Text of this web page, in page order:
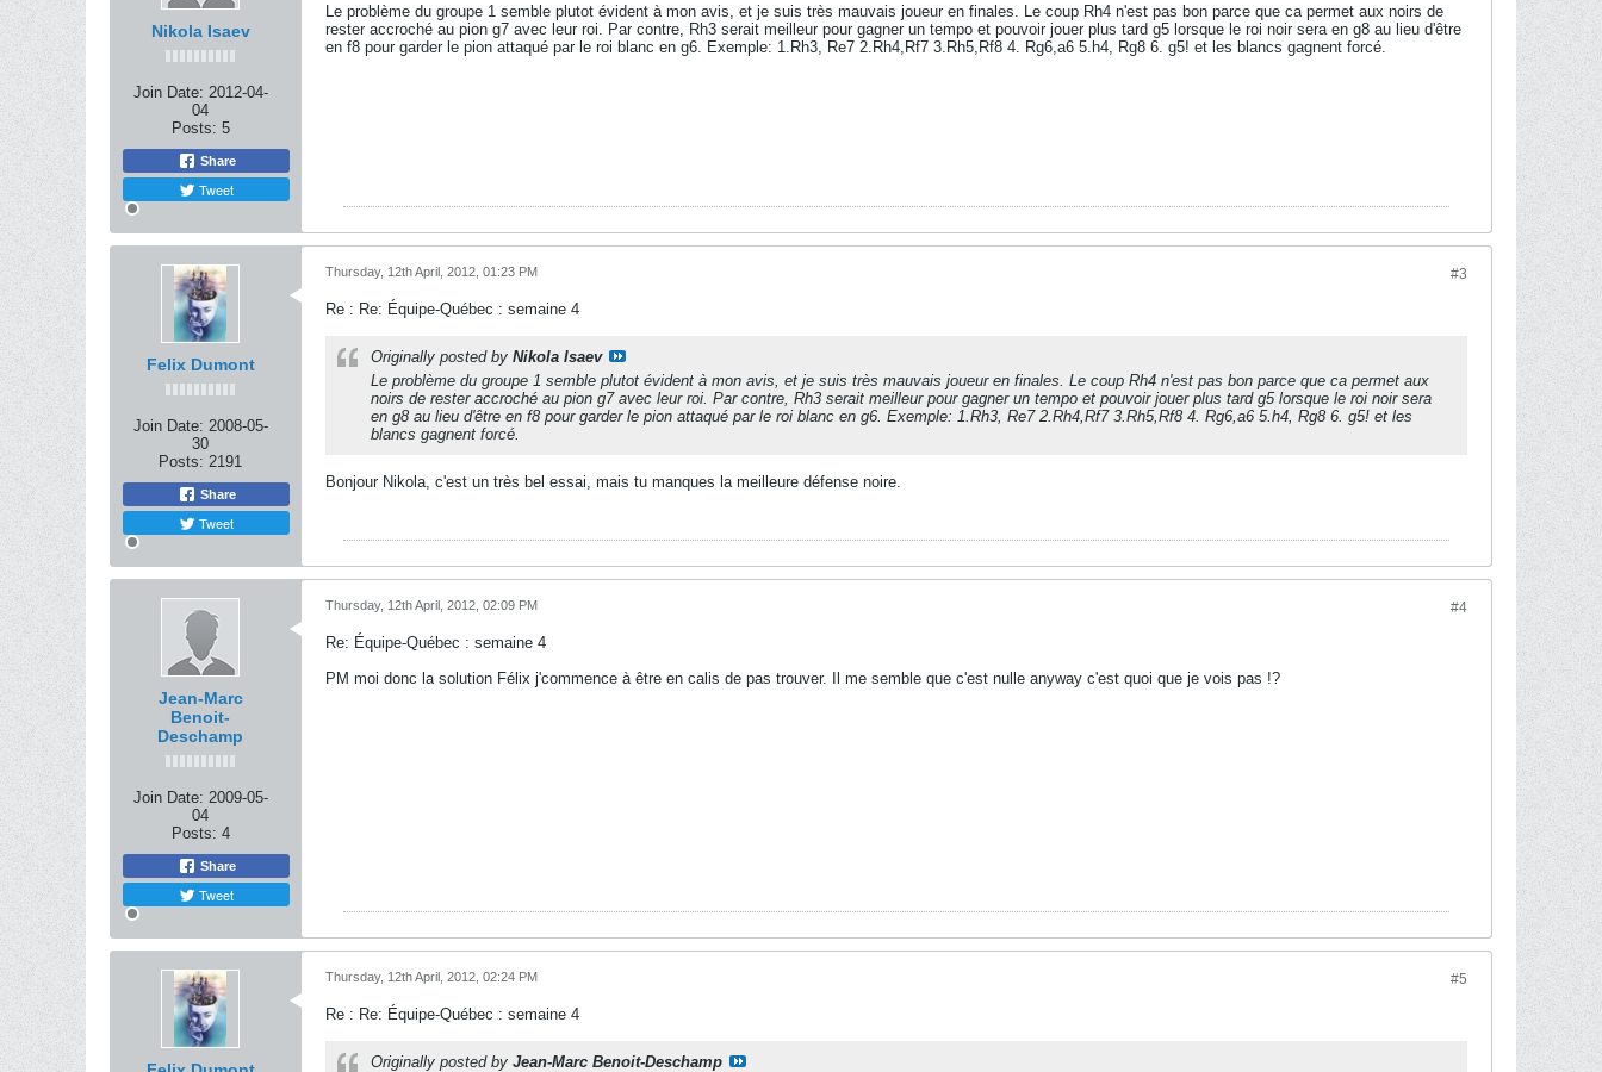
Nikola Isaev
Join Date: 2012-04-
04
Posts: 5
Share
Tweet
Le problème du groupe 1 semble plutot évident à mon avis, et je suis très mauvais joueur en finales. Le coup Rh4 n'est pas bon parce que ca permet aux noirs de
rester accroché au pion g7 avec leur roi. Par contre, Rh3 serait meilleur pour gagner un tempo et pouvoir jouer plus tard g5 lorsque le roi noir sera en g8 au lieu d'être
en f8 pour garder le pion attaqué par le roi blanc en g6. Exemple: 1.Rh3, Re7 2.Rh4,Rf7 3.Rh5,Rf8 4. Rg6,a6 5.h4, Rg8 6. g5! et les blancs gagnent forcé.
Felix Dumont
Join Date: 2008-05-
30
Posts: 2191
Share
Tweet
#3
Thursday, 12th April, 2012, 01:23 PM
Re : Re: Équipe-Québec : semaine 4
Originally posted by Nikola Isaev
Le problème du groupe 1 semble plutot évident à mon avis, et je suis très mauvais joueur en finales. Le coup Rh4 n'est pas bon parce que ca permet aux
noirs de rester accroché au pion g7 avec leur roi. Par contre, Rh3 serait meilleur pour gagner un tempo et pouvoir jouer plus tard g5 lorsque le roi noir sera
en g8 au lieu d'être en f8 pour garder le pion attaqué par le roi blanc en g6. Exemple: 1.Rh3, Re7 2.Rh4,Rf7 3.Rh5,Rf8 4. Rg6,a6 5.h4, Rg8 6. g5! et les
blancs gagnent forcé.
Bonjour Nikola, c'est un très bel essai, mais tu manques la meilleure défense noire.
Jean-Marc
Benoit-
Deschamp
Join Date: 2009-05-
04
Posts: 4
Share
Tweet
#4
Thursday, 12th April, 2012, 02:09 PM
Re: Équipe-Québec : semaine 4
PM moi donc la solution Félix j'commence à être en calis de pas trouver. Il me semble que c'est nulle anyway c'est quoi que je vois pas !?
#5
Thursday, 12th April, 2012, 02:24 PM
Re : Re: Équipe-Québec : semaine 4
Originally posted by Jean-Marc Benoit-Deschamp